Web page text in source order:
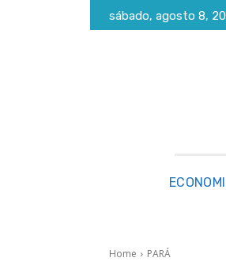
sábado, agosto 8,
Home PARÁ